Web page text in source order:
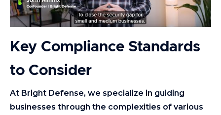
Key Compliance Standards
to Consider
At Bright Defense, we specialize in guiding
businesses through the complexities of various